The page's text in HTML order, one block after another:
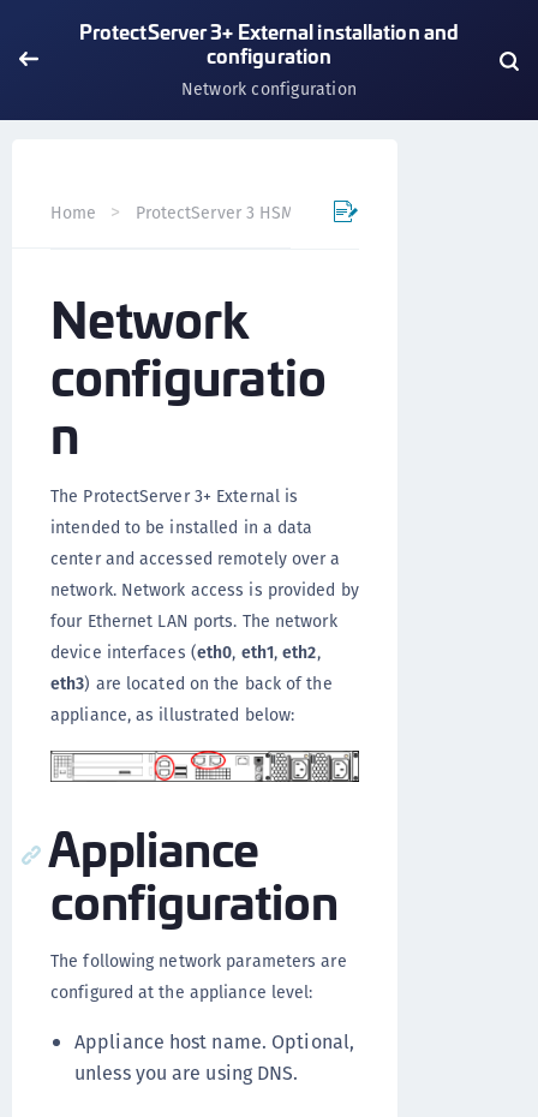
ProtectServer 3+ External installation and
configuration
Network configuration
Home ProtectServer 3 HSM and ProtectToolkit 7
Network
configuratio
n
The ProtectServer 3+ External is
intended to be installed in a data
center and accessed remotely over a
network. Network access is provided by
four Ethernet LAN ports. The network
device interfaces (eth0, eth1,eth2,
eth3) are located on the back of the
appliance, as illustrated below:
Appliance
configuration
The following network parameters are
configured at the appliance level:
Appliance host name. Optional,
unless you are using DNS.